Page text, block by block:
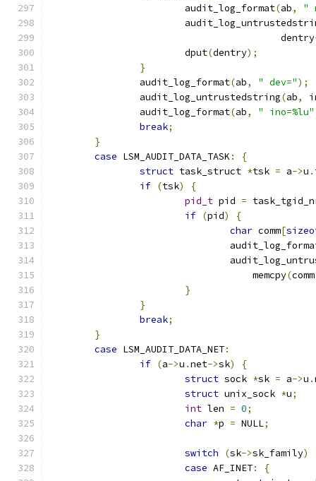
			audit_log_format
(ab,
"
					 dentry
			dput
(dentry);
}
		audit_log_format
(ab, " dev=");
		audit_log_untrustedstring
(ab,
		audit_log_format
(ab, " ino=%lu"
break;
}
case LSM_AUDIT_DATA_TASK :
{
struct task_struct *tsk = a->u .
if (tsk)
{
pid_t pid =
if (pid)
{
char comm[
				    memcpy
(comm
}
}
break;
}
case LSM_AUDIT_DATA_NET:
if (a->u .net->sk)
{
struct sock *sk = a->u .
struct unix_sock *u;
int len = 0;
char *p = NULL;
switch (sk->sk_family)
case AF_INET:
{